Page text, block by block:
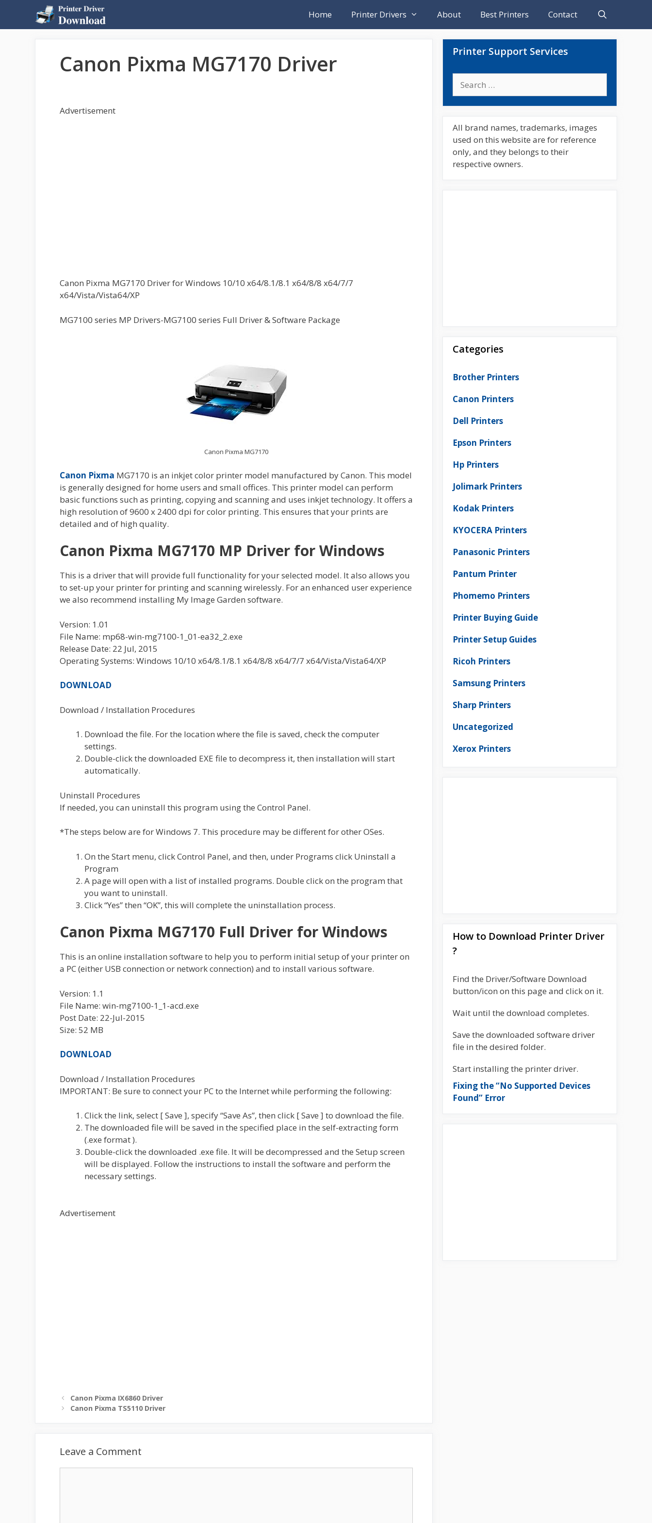
content
Home Printer Drivers About Best Printers Contact
Canon Pixma MG7170 Driver
Advertisement
Canon Pixma MG7170 Driver for Windows 10/10 x64/8.1/8.1 x64/8/8 x64/7/7
x64/Vista/Vista64/XP
MG7100 series MP Drivers-MG7100 series Full Driver & Software Package
Canon Pixma MG7170
Canon Pixma MG7170 is an inkjet color printer model manufactured by Canon. This model
is generally designed for home users and small offices. This printer model can perform
basic functions such as printing, copying and scanning and uses inkjet technology. It offers a
high resolution of 9600 x 2400 dpi for color printing. This ensures that your prints are
detailed and of high quality.
Canon Pixma MG7170 MP Driver for Windows
This is a driver that will provide full functionality for your selected model. It also allows you
to set-up your printer for printing and scanning wirelessly. For an enhanced user experience
we also recommend installing My Image Garden software.
Version: 1.01
File Name: mp68-win-mg7100-1_01-ea32_2.exe
Release Date: 22 Jul, 2015
Operating Systems: Windows 10/10 x64/8.1/8.1 x64/8/8 x64/7/7 x64/Vista/Vista64/XP
DOWNLOAD
Download / Installation Procedures
Download the file. For the location where the file is saved, check the computer
settings.
Double-click the downloaded EXE file to decompress it, then installation will start
automatically.
Uninstall Procedures
If needed, you can uninstall this program using the Control Panel.
*The steps below are for Windows 7. This procedure may be different for other OSes.
On the Start menu, click Control Panel, and then, under Programs click Uninstall a
Program
A page will open with a list of installed programs. Double click on the program that
you want to uninstall.
Click “Yes” then “OK”, this will complete the uninstallation process.
Canon Pixma MG7170 Full Driver for Windows
This is an online installation software to help you to perform initial setup of your printer on
a PC (either USB connection or network connection) and to install various software.
Version: 1.1
File Name: win-mg7100-1_1-acd.exe
Post Date: 22-Jul-2015
Size: 52 MB
DOWNLOAD
Download / Installation Procedures
IMPORTANT: Be sure to connect your PC to the Internet while performing the following:
Click the link, select [ Save ], specify “Save As”, then click [ Save ] to download the file.
The downloaded file will be saved in the specified place in the self-extracting form
(.exe format ).
Double-click the downloaded .exe file. It will be decompressed and the Setup screen
will be displayed. Follow the instructions to install the software and perform the
necessary settings.
Advertisement
Canon Pixma IX6860 Driver
Canon Pixma TS5110 Driver
Leave a Comment
Printer Support Services
for:
All brand names, trademarks, images
used on this website are for reference
only, and they belongs to their
respective owners.
Categories
Brother Printers
Canon Printers
Dell Printers
Epson Printers
Hp Printers
Jolimark Printers
Kodak Printers
KYOCERA Printers
Panasonic Printers
Pantum Printer
Phomemo Printers
Printer Buying Guide
Printer Setup Guides
Ricoh Printers
Samsung Printers
Sharp Printers
Uncategorized
Xerox Printers
How to Download Printer Driver
?
Find the Driver/Software Download
button/icon on this page and click on it.
Wait until the download completes.
Save the downloaded software driver
file in the desired folder.
Start installing the printer driver.
Fixing the “No Supported Devices
Found” Error